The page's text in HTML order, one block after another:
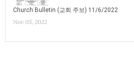
Church Bulletin (교회 주보) 11/6/2022
Nov 05, 2022